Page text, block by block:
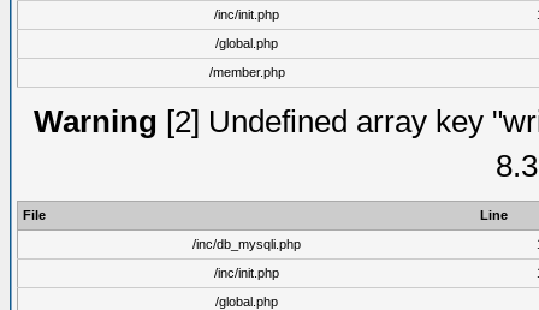
/inc/init.php
/global.php
/member.php
Warning [2] Undefined array key
File
Line
/inc/db_mysqli.php
/inc/init.php
/global.php